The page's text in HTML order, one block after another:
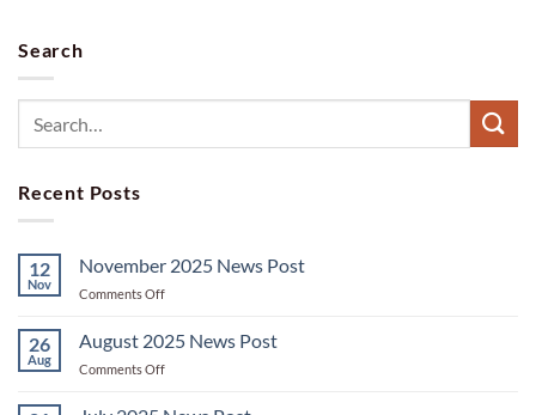
Search
Recent Posts
12
Nov
November 2025 News Post
Comments Offon
2025
26
Aug
August 2025 News Post
Comments Offon
2025